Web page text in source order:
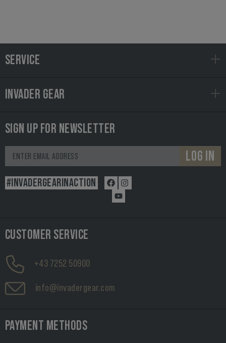
SERVICE
INVADER GEAR
SIGN UP FOR NEWSLETTER
LOG IN
#INVADERGEARINACTION
CUSTOMER SERVICE
+43 7252 50900
info@invadergear.com
PAYMENT METHODS